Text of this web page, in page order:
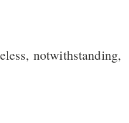
notwithstanding,